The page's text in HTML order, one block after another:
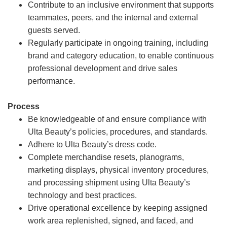
Contribute to an inclusive environment that supports
teammates, peers, and the internal and external
guests served.
Regularly participate in ongoing training, including
brand and category education, to enable continuous
professional development and drive sales
performance.
Process
Be knowledgeable of and ensure compliance with
Ulta Beauty’s policies, procedures, and standards.
Adhere to Ulta Beauty’s dress code.
Complete merchandise resets, planograms,
marketing displays, physical inventory procedures,
and processing shipment using Ulta Beauty’s
technology and best practices.
Drive operational excellence by keeping assigned
work area replenished, signed, and faced, and